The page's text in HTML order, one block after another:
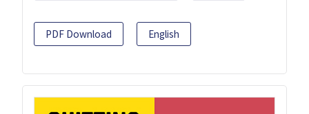
PDF Download English